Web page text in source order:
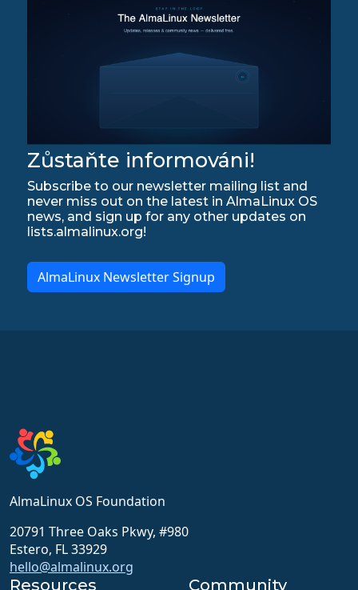
Zůstaňte informováni!
Subscribe to our newsletter mailing list and
never miss out on the latest in AlmaLinux OS
news, and sign up for any other updates on
lists.almalinux.org!
AlmaLinux Newsletter Signup
AlmaLinux OS Foundation
20791 Three Oaks Pkwy, #980
Estero, FL 33929
hello@almalinux.org
Resources Community